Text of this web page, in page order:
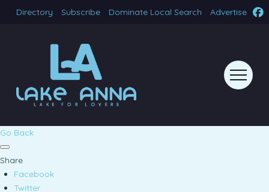
Directory Subscribe Dominate Local Search Advertise
Go Back
Share
Facebook
Twitter